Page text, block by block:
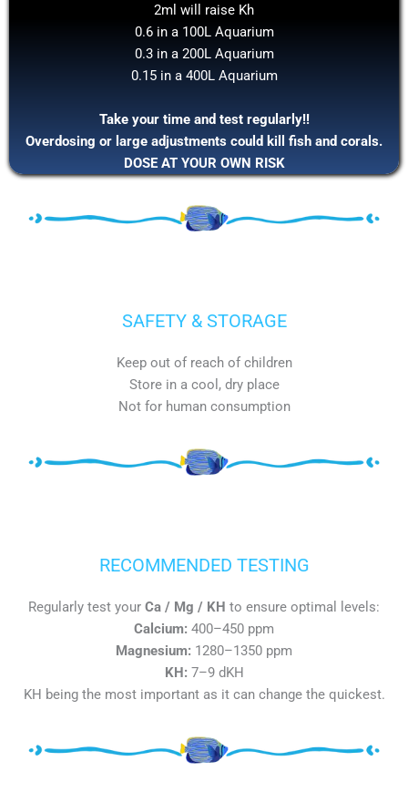
2ml will raise Kh
0.6 in a 100L Aquarium
0.3 in a 200L Aquarium
0.15 in a 400L Aquarium
Take your time and test regularly!!
Overdosing or large adjustments could kill fish and corals.
DOSE AT YOUR OWN RISK
SAFETY & STORAGE
Keep out of reach of children
Store in a cool, dry place
Not for human consumption
RECOMMENDED TESTING
Regularly test your Ca / Mg / KH to ensure optimal levels:
Calcium: 400–450 ppm
Magnesium: 1280–1350 ppm
KH: 7–9 dKH
KH being the most important as it can change the quickest.